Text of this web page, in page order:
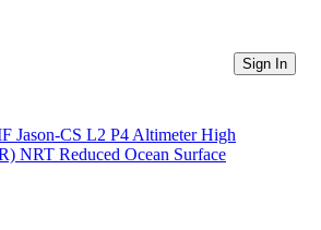
Sign In
Jason-CS L2 P4 Altimeter High
NRT Reduced Ocean Surface